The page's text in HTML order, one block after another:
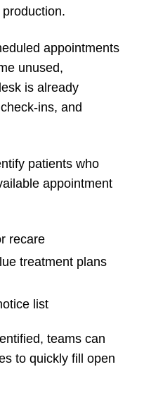
appointments
unused,
is already
ins, and
patients who
appointment
recare
treatment plans
list
teams can
to quickly fill open